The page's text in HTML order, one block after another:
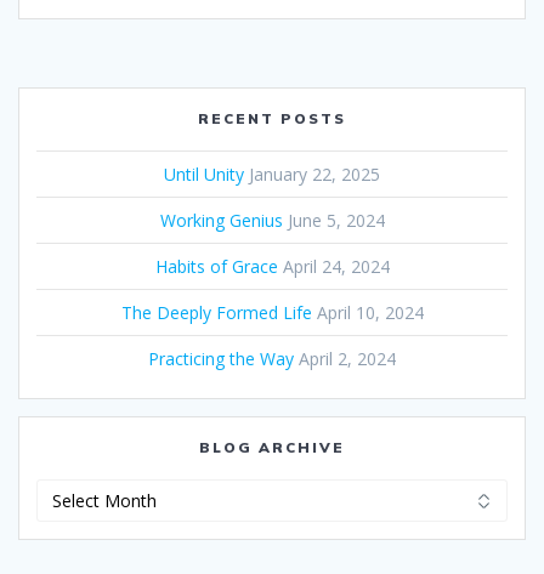
RECENT POSTS
Until Unity January 22, 2025
Working Genius June 5, 2024
Habits of Grace April 24, 2024
The Deeply Formed Life April 10, 2024
Practicing the Way April 2, 2024
BLOG ARCHIVE